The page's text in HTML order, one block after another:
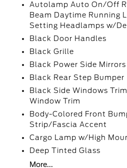
Autolamp Auto On/Off
Beam Daytime Running
Setting Headlamps w/
Black Door Handles
Black Grille
Black Power Side
Black Rear Step Bumper
Black Side Windows
Window Trim
Body-Colored Front
Strip/Fascia Accent
Cargo Lamp w/High
Deep Tinted Glass
More...